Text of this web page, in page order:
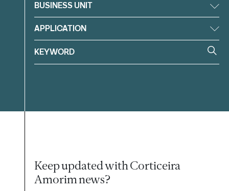
BUSINESS UNIT
APPLICATION
Keep updated with Corticeira
Amorim news?